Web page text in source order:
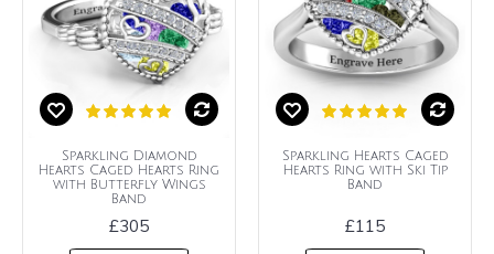
Sparkling Diamond
Hearts Caged Hearts Ring
with Butterfly Wings
Band
£305
Sparkling Hearts Caged
Hearts Ring with Ski Tip
Band
£115